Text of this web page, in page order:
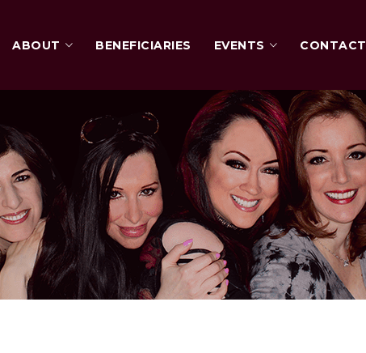
ABOUT BENEFICIARIES EVENTS CONTACT